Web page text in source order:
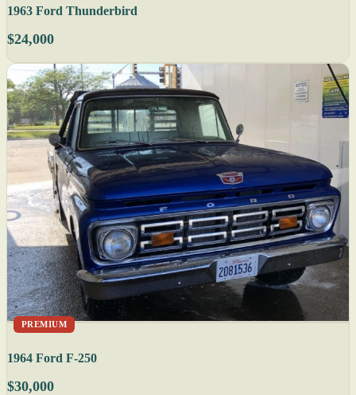
1963 Ford Thunderbird
$24,000
PREMIUM
1964 Ford F-250
$30,000